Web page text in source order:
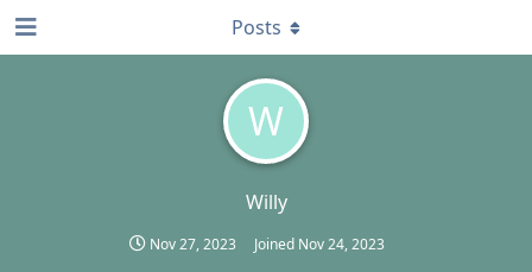
W
Willy
Nov 27, 2023 Joined Nov 24, 2023
Posts